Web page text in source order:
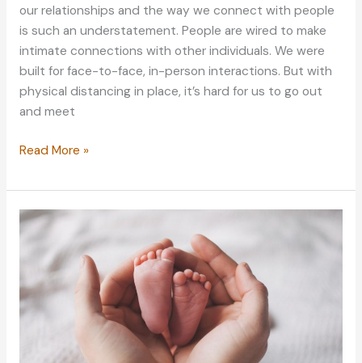
our relationships and the way we connect with people
is such an understatement. People are wired to make
intimate connections with other individuals. We were
built for face-to-face, in-person interactions. But with
physical distancing in place, it’s hard for us to go out
and meet
Bad
Better
Dating:
How
Pandemic
Changed
The
Landscape
Read More »